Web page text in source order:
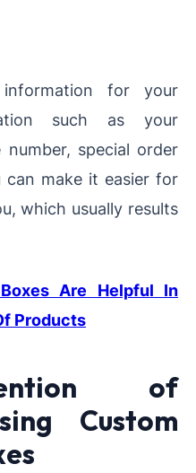
for your
such as your
special order
can make it easier for
which usually results
Are Helpful In
Products
of
Custom